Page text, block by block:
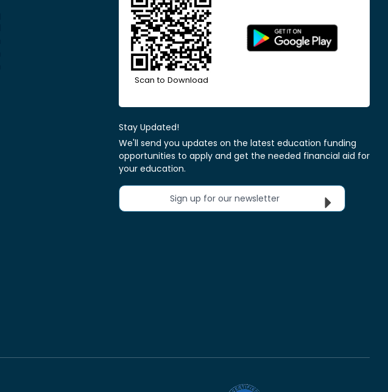
Scan to Download
Stay Updated!
We'll send you updates on the latest education funding
opportunities to apply and get the needed financial aid for
your education.
Sign up for our newsletter